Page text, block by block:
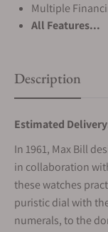
Multiple
All Features...
Description
Estimated
In 1961, Max Bill
in collaboration
these watches
puristic dial with
numerals, to the